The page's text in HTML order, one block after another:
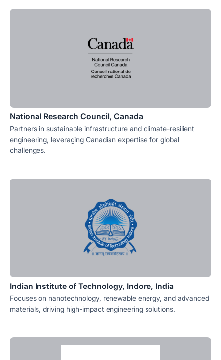
National Research Council, Canada
Partners in sustainable infrastructure and climate-resilient
engineering, leveraging Canadian expertise for global
challenges.
Indian Institute of Technology, Indore, India
Focuses on nanotechnology, renewable energy, and advanced
materials, driving high-impact engineering solutions.